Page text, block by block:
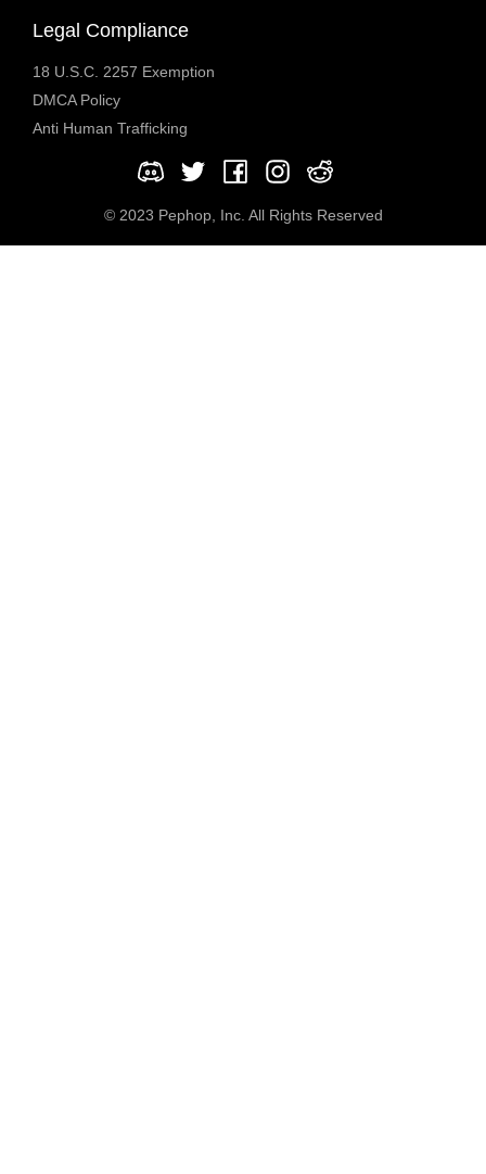
Legal Compliance
18 U.S.C. 2257 Exemption
DMCA Policy
Anti Human Trafficking
© 2023 Pephop, Inc. All Rights Reserved